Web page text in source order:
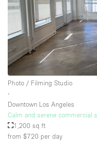
Photo / Filming Studio
∙
Downtown Los Angeles
Calm and serene commercial
1,200 sq ft
from $720 per day